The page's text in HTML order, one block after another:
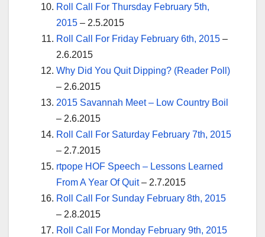
Roll Call For Thursday February 5th,
2015 – 2.5.2015
Roll Call For Friday February 6th, 2015 –
2.6.2015
Why Did You Quit Dipping? (Reader Poll)
– 2.6.2015
2015 Savannah Meet – Low Country Boil
– 2.6.2015
Roll Call For Saturday February 7th, 2015
– 2.7.2015
rtpope HOF Speech – Lessons Learned
From A Year Of Quit– 2.7.2015
Roll Call For Sunday February 8th, 2015
– 2.8.2015
Roll Call For Monday February 9th, 2015